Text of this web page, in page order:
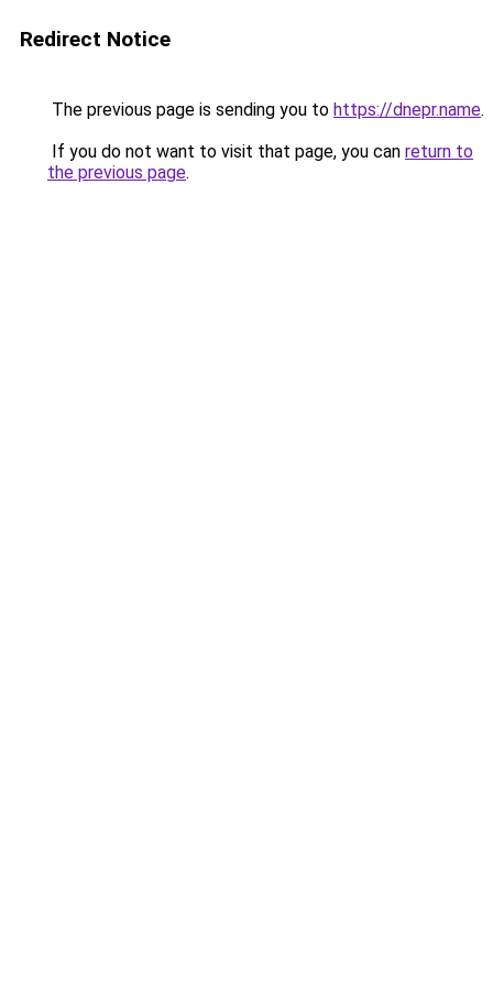
Redirect Notice
The previous page is sending you to https://dnepr.name.
If you do not want to visit that page, you can return to
the previous page.